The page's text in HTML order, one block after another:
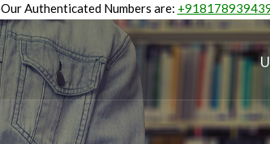
Our Authenticated Numbers are: